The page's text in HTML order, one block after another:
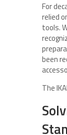
For
relied
tools.
been
The